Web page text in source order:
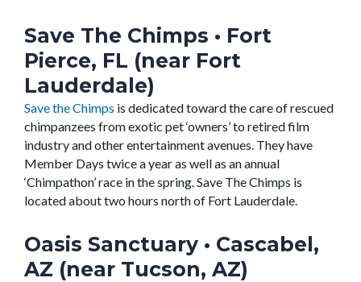
Save The Chimps • Fort
Pierce, FL (near Fort
Lauderdale)
Save the Chimps is dedicated toward the care of rescued
chimpanzees from exotic pet ‘owners’ to retired film
industry and other entertainment avenues. They have
Member Days twice a year as well as an annual
‘Chimpathon’ race in the spring. Save The Chimps is
located about two hours north of Fort Lauderdale.
Oasis Sanctuary • Cascabel,
AZ (near Tucson, AZ)